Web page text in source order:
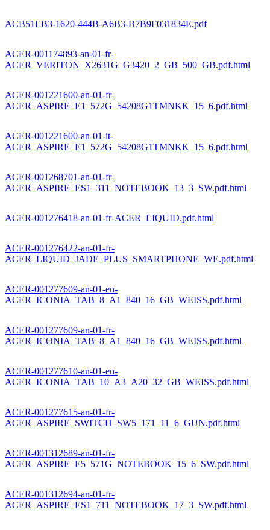
ACB51EB3-1620-444B-A6B3-B7B9F031834E.pdf
ACER-001174893-an-01-fr-
ACER_VERITON_X2631G_G3420_2_GB_500_GB.pdf.html
ACER-001221600-an-01-fr-
ACER_ASPIRE_E1_572G_54208G1TMNKK_15_6.pdf.html
ACER-001221600-an-01-it-
ACER_ASPIRE_E1_572G_54208G1TMNKK_15_6.pdf.html
ACER-001268701-an-01-fr-
ACER_ASPIRE_ES1_311_NOTEBOOK_13_3_SW.pdf.html
ACER-001276418-an-01-fr-ACER_LIQUID.pdf.html
ACER-001276422-an-01-fr-
ACER_LIQUID_JADE_PLUS_SMARTPHONE_WE.pdf.html
ACER-001277609-an-01-en-
ACER_ICONIA_TAB_8_A1_840_16_GB_WEISS.pdf.html
ACER-001277609-an-01-fr-
ACER_ICONIA_TAB_8_A1_840_16_GB_WEISS.pdf.html
ACER-001277610-an-01-en-
ACER_ICONIA_TAB_10_A3_A20_32_GB_WEISS.pdf.html
ACER-001277615-an-01-fr-
ACER_ASPIRE_SWITCH_SW5_171_11_6_GUN.pdf.html
ACER-001312689-an-01-fr-
ACER_ASPIRE_E5_571G_NOTEBOOK_15_6_SW.pdf.html
ACER-001312694-an-01-fr-
ACER_ASPIRE_ES1_711_NOTEBOOK_17_3_SW.pdf.html